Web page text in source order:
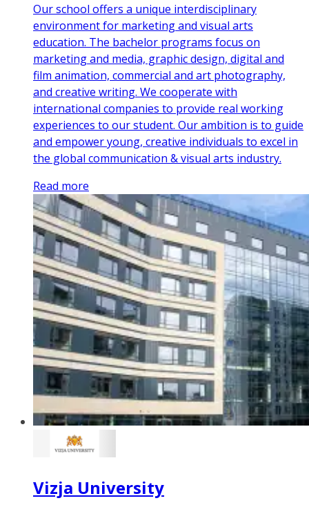
Our school offers a unique interdisciplinary
environment for marketing and visual arts
education. The bachelor programs focus on
marketing and media, graphic design, digital and
film animation, commercial and art photography,
and creative writing. We cooperate with
international companies to provide real working
experiences to our student. Our ambition is to guide
and empower young, creative individuals to excel in
the global communication & visual arts industry.
Read more
Vizja University